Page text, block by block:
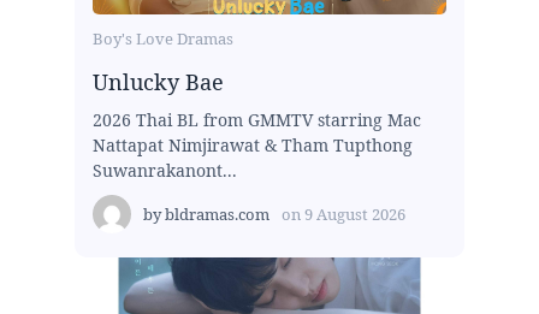
Boy's Love Dramas
Unlucky Bae
2026 Thai BL from GMMTV starring Mac
Nattapat Nimjirawat & Tham Tupthong
Suwanrakanont...
bybldramas.com on9 August 2026